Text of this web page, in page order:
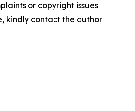
or copyright issues
kindly contact the author